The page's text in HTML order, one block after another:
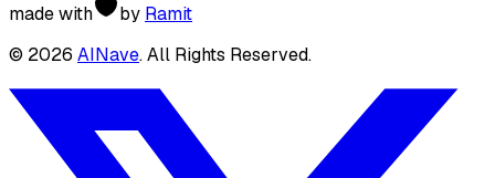
made with by Ramit
© 2026 AINave. All Rights Reserved.